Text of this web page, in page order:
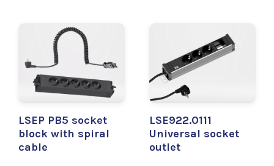
LSEP PB5 socket
block with spiral
cable
LSE922.0111
Universal socket
outlet